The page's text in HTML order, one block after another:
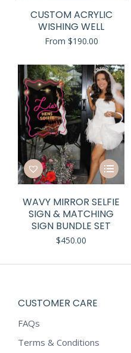
multiple
options
may
be
chosen
on
product
page
CUSTOM ACRYLIC
WISHING WELL
From $190.00
This
product
multiple
variants.
may
WAVY MIRROR SELFIE
SIGN & MATCHING
SIGN BUNDLE SET
$450.00
CUSTOMER CARE
FAQs
Terms & Conditions